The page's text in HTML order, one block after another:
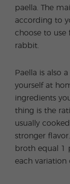
paella. The
according to
choose to use
rabbit.
Paella is also
yourself at
ingredients
thing is the
usually
stronger
broth equal 1
each variation